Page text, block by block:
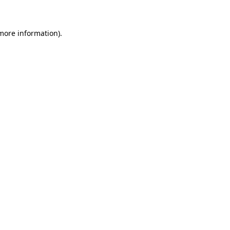
information).